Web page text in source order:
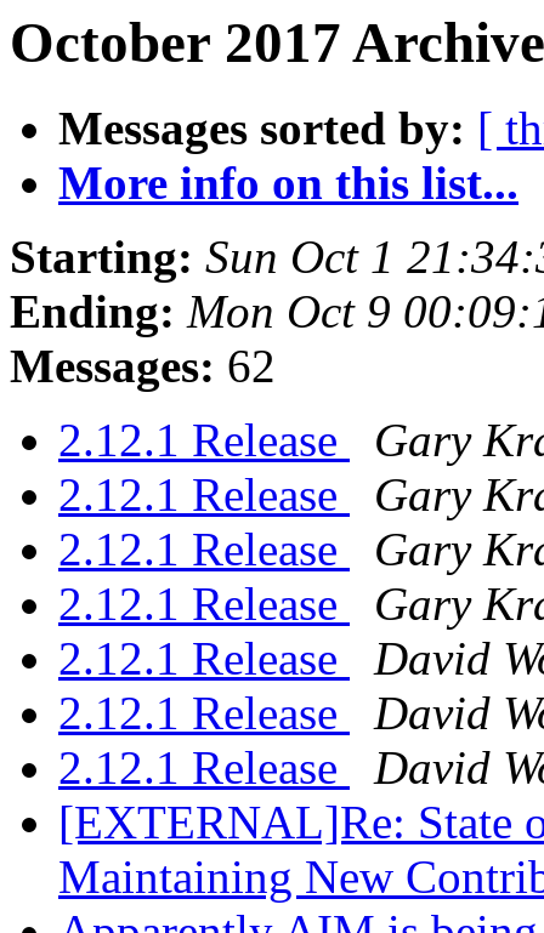
October 2017
Messages sorted by: [
More info on this list...
Starting: Sun Oct 1
Ending: Mon Oct 9
Messages: 62
2.12.1 Release
Gary
2.12.1 Release
Gary
2.12.1 Release
Gary
2.12.1 Release
Gary
2.12.1 Release
David
2.12.1 Release
David
2.12.1 Release
David
[EXTERNAL]Re: State
Maintaining New